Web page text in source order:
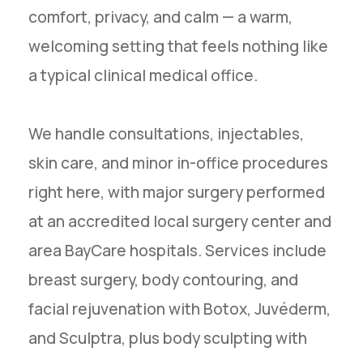
comfort, privacy, and calm — a warm,
welcoming setting that feels nothing like
a typical clinical medical office.
We handle consultations, injectables,
skin care, and minor in-office procedures
right here, with major surgery performed
at an accredited local surgery center and
area BayCare hospitals. Services include
breast surgery, body contouring, and
facial rejuvenation with Botox, Juvéderm,
and Sculptra, plus body sculpting with